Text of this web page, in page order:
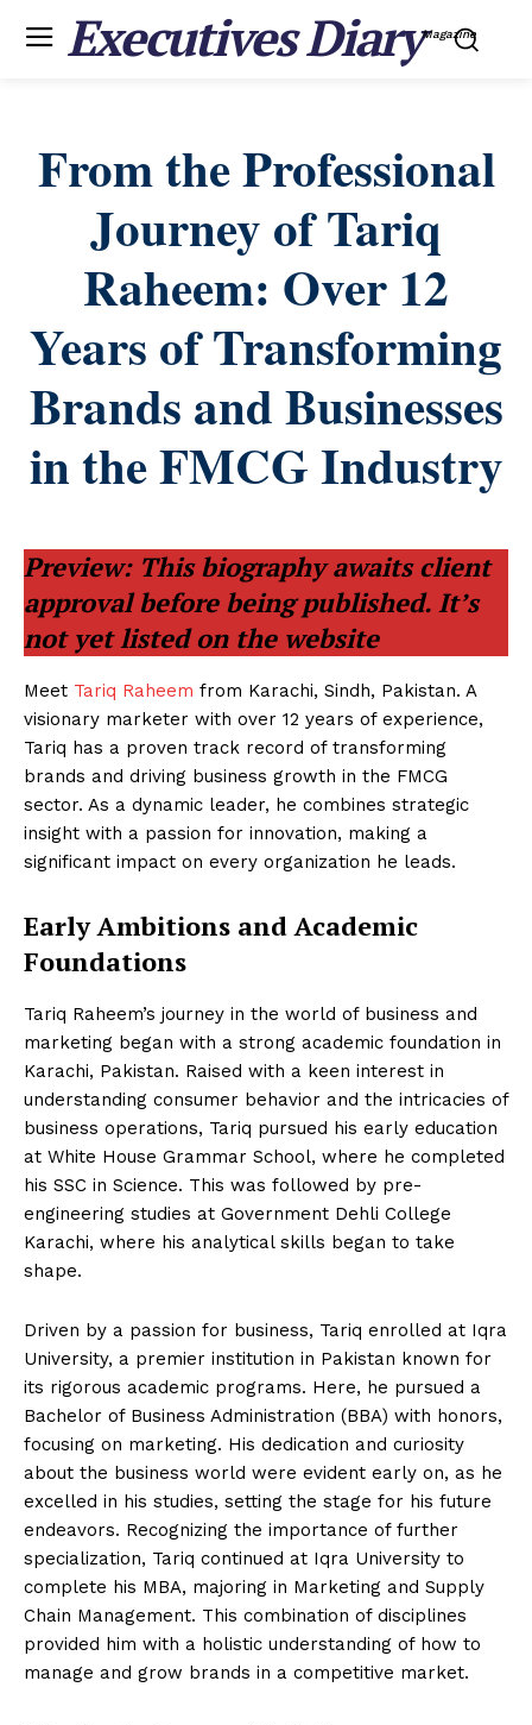
Executives DiaryMagazine
From the Professional
Journey of Tariq
Raheem: Over 12
Years of Transforming
Brands and Businesses
in the FMCG Industry
Preview: This biography awaits client
approval before being published. It’s
not yet listed on the website
Meet Tariq Raheem from Karachi, Sindh, Pakistan. A
visionary marketer with over 12 years of experience,
Tariq has a proven track record of transforming
brands and driving business growth in the FMCG
sector. As a dynamic leader, he combines strategic
insight with a passion for innovation, making a
significant impact on every organization he leads.
Early Ambitions and Academic
Foundations
Tariq Raheem’s journey in the world of business and
marketing began with a strong academic foundation in
Karachi, Pakistan. Raised with a keen interest in
understanding consumer behavior and the intricacies of
business operations, Tariq pursued his early education
at White House Grammar School, where he completed
his SSC in Science. This was followed by pre-
engineering studies at Government Dehli College
Karachi, where his analytical skills began to take
shape.
Driven by a passion for business, Tariq enrolled at Iqra
University, a premier institution in Pakistan known for
its rigorous academic programs. Here, he pursued a
Bachelor of Business Administration (BBA) with honors,
focusing on marketing. His dedication and curiosity
about the business world were evident early on, as he
excelled in his studies, setting the stage for his future
endeavors. Recognizing the importance of further
specialization, Tariq continued at Iqra University to
complete his MBA, majoring in Marketing and Supply
Chain Management. This combination of disciplines
provided him with a holistic understanding of how to
manage and grow brands in a competitive market.